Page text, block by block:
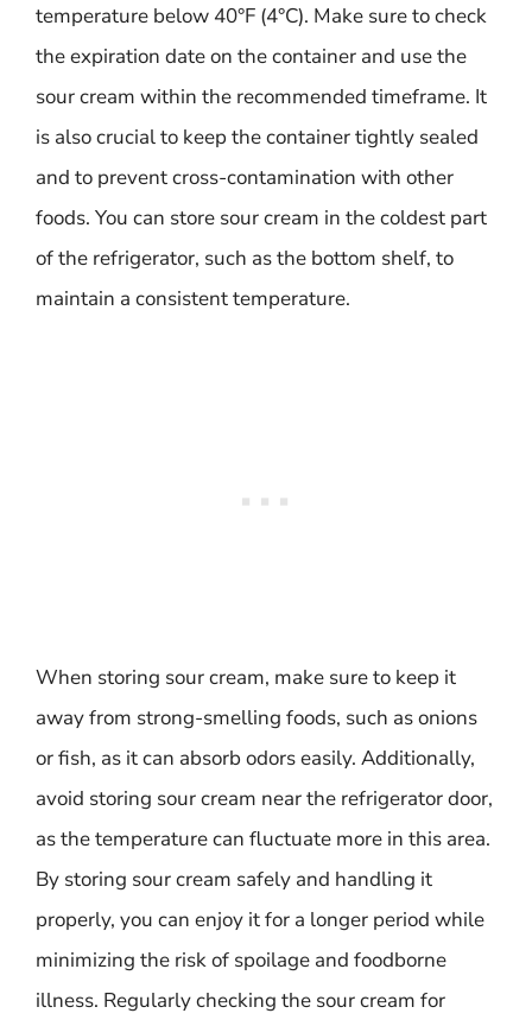
temperature below 40°F (4°C). Make sure to check
the expiration date on the container and use the
sour cream within the recommended timeframe. It
is also crucial to keep the container tightly sealed
and to prevent cross-contamination with other
foods. You can store sour cream in the coldest part
of the refrigerator, such as the bottom shelf, to
maintain a consistent temperature.
When storing sour cream, make sure to keep it
away from strong-smelling foods, such as onions
or fish, as it can absorb odors easily. Additionally,
avoid storing sour cream near the refrigerator door,
as the temperature can fluctuate more in this area.
By storing sour cream safely and handling it
properly, you can enjoy it for a longer period while
minimizing the risk of spoilage and foodborne
illness. Regularly checking the sour cream for